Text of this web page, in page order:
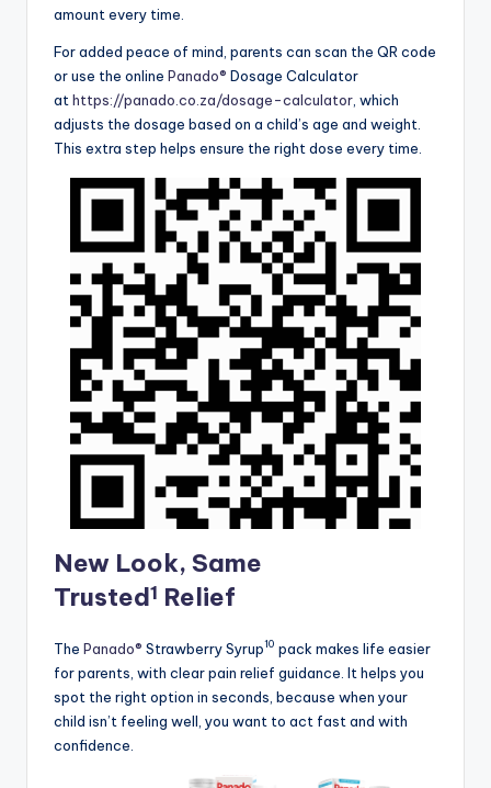
amount every time.
For added peace of mind, parents can scan the QR code
or use the online Panado® Dosage Calculator
at https://panado.co.za/dosage-calculator , which
adjusts the dosage based on a child’s age and weight.
This extra step helps ensure the right dose every time.
New Look, Same
Trusted1 Relief
The Panado® Strawberry Syrup10 pack makes life easier
for parents, with clear pain relief guidance. It helps you
spot the right option in seconds, because when your
child isn’t feeling well, you want to act fast and with
confidence.